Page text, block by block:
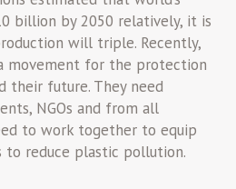
billion by 2050 relatively, it is
will triple. Recently,
movement for the protection
their future. They need
NGOs and from all
to work together to equip
to reduce plastic pollution.